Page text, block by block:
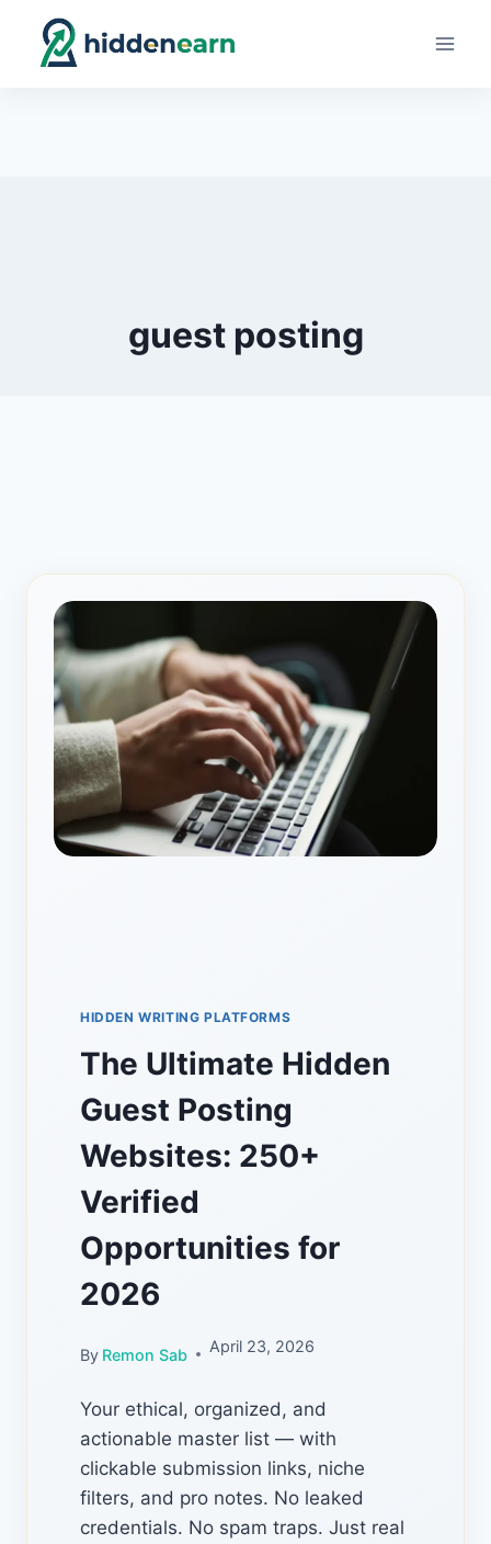
content
guest posting
HIDDEN WRITING PLATFORMS
The Ultimate Hidden
Guest Posting
Websites: 250+
Verified
Opportunities for
2026
By Remon Sab April 23, 2026
Your ethical, organized, and
actionable master list — with
clickable submission links, niche
filters, and pro notes. No leaked
credentials. No spam traps. Just real